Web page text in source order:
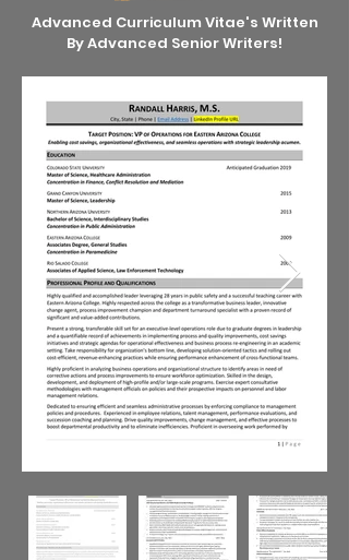
Advanced Curriculum Vitae's Written
By Advanced Senior Writers!